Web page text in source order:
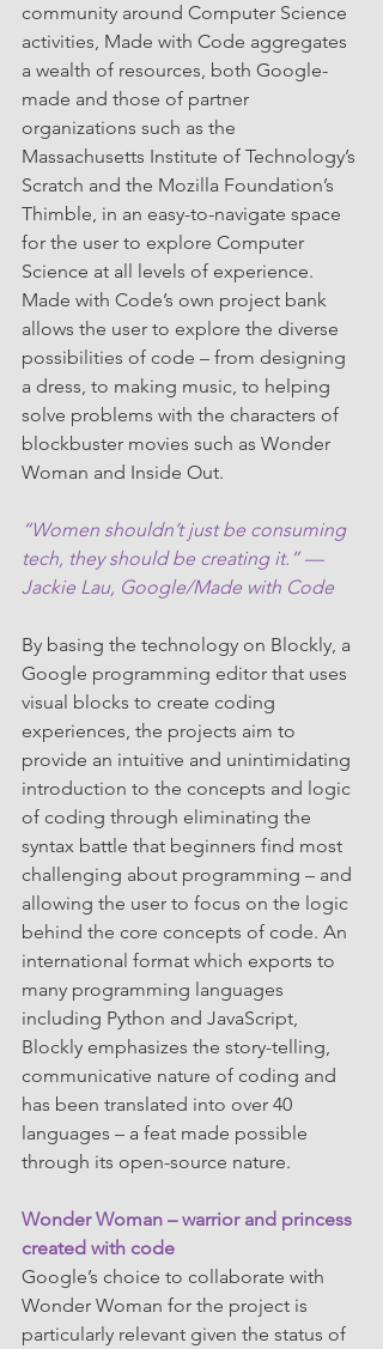
community around Computer Science
activities, Made with Code aggregates
a wealth of resources, both Google-
made and those of partner
organizations such as the
Massachusetts Institute of Technology’s
Scratch and the Mozilla Foundation’s
Thimble, in an easy-to-navigate space
for the user to explore Computer
Science at all levels of experience.
Made with Code’s own project bank
allows the user to explore the diverse
possibilities of code – from designing
a dress, to making music, to helping
solve problems with the characters of
blockbuster movies such as Wonder
Woman and Inside Out.
“Women shouldn’t just be consuming
tech, they should be creating it.” —
Jackie Lau, Google/Made with Code
By basing the technology on Blockly, a
Google programming editor that uses
visual blocks to create coding
experiences, the projects aim to
provide an intuitive and unintimidating
introduction to the concepts and logic
of coding through eliminating the
syntax battle that beginners find most
challenging about programming – and
allowing the user to focus on the logic
behind the core concepts of code. An
international format which exports to
many programming languages
including Python and JavaScript,
Blockly emphasizes the story-telling,
communicative nature of coding and
has been translated into over 40
languages – a feat made possible
through its open-source nature.
Wonder Woman – warrior and princess
created with code
Google’s choice to collaborate with
Wonder Woman for the project is
particularly relevant given the status of